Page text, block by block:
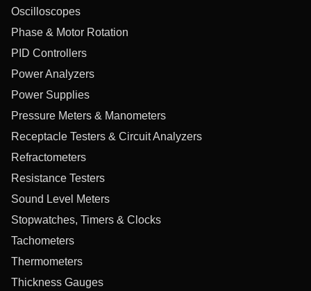
Oscilloscopes
Phase & Motor Rotation
PID Controllers
Power Analyzers
Power Supplies
Pressure Meters & Manometers
Receptacle Testers & Circuit Analyzers
Refractometers
Resistance Testers
Sound Level Meters
Stopwatches, Timers & Clocks
Tachometers
Thermometers
Thickness Gauges